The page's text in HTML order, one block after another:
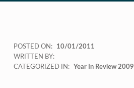
POSTED ON:
10/01/2011
WRITTEN BY:
CATEGORIZED IN:
Year In Review 2009